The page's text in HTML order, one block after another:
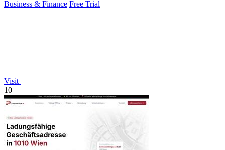
Business & Finance Free Trial
Visit
10